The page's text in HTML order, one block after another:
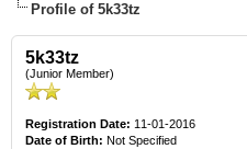
Profile of 5k33tz
5k33tz
(Junior Member)
Registration Date: 11-01-2016
Date of Birth: Not Specified